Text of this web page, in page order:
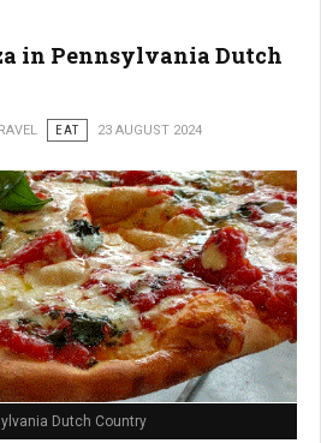
in Pennsylvania Dutch
EAT 23 AUGUST 2024
Dutch Country